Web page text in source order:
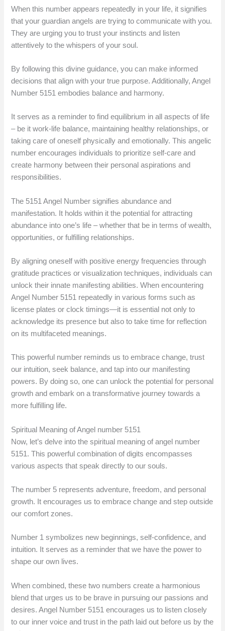
When this number appears repeatedly in your life, it signifies
that your guardian angels are trying to communicate with you.
They are urging you to trust your instincts and listen
attentively to the whispers of your soul.
By following this divine guidance, you can make informed
decisions that align with your true purpose. Additionally, Angel
Number 5151 embodies balance and harmony.
It serves as a reminder to find equilibrium in all aspects of life
– be it work-life balance, maintaining healthy relationships, or
taking care of oneself physically and emotionally. This angelic
number encourages individuals to prioritize self-care and
create harmony between their personal aspirations and
responsibilities.
The 5151 Angel Number signifies abundance and
manifestation. It holds within it the potential for attracting
abundance into one’s life – whether that be in terms of wealth,
opportunities, or fulfilling relationships.
By aligning oneself with positive energy frequencies through
gratitude practices or visualization techniques, individuals can
unlock their innate manifesting abilities. When encountering
Angel Number 5151 repeatedly in various forms such as
license plates or clock timings—it is essential not only to
acknowledge its presence but also to take time for reflection
on its multifaceted meanings.
This powerful number reminds us to embrace change, trust
our intuition, seek balance, and tap into our manifesting
powers. By doing so, one can unlock the potential for personal
growth and embark on a transformative journey towards a
more fulfilling life.
Spiritual Meaning of Angel number 5151
Now, let’s delve into the spiritual meaning of angel number
5151. This powerful combination of digits encompasses
various aspects that speak directly to our souls.
The number 5 represents adventure, freedom, and personal
growth. It encourages us to embrace change and step outside
our comfort zones.
Number 1 symbolizes new beginnings, self-confidence, and
intuition. It serves as a reminder that we have the power to
shape our own lives.
When combined, these two numbers create a harmonious
blend that urges us to be brave in pursuing our passions and
desires. Angel Number 5151 encourages us to listen closely
to our inner voice and trust in the path laid out before us by the